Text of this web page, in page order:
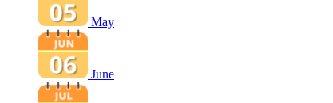
May
June